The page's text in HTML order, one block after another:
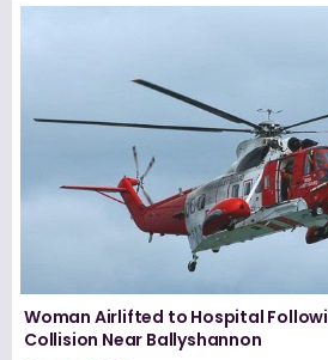
Woman Airlifted to Hospital
Collision Near Ballyshannon